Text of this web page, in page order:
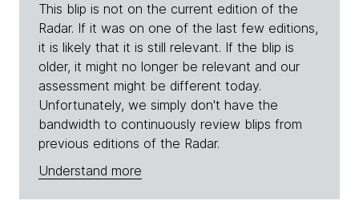
This blip is not on the current edition of the
Radar. If it was on one of the last few editions,
it is likely that it is still relevant. If the blip is
older, it might no longer be relevant and our
assessment might be different today.
Unfortunately, we simply don't have the
bandwidth to continuously review blips from
previous editions of the Radar.
Understand more